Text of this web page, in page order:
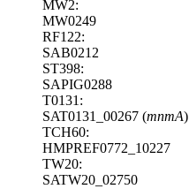
MW2:
MW0249
RF122:
SAB0212
ST398:
SAPIG0288
T0131:
SAT0131_00267 (mnmA)
TCH60:
HMPREF0772_10227
TW20:
SATW20_02750